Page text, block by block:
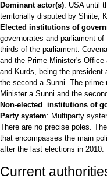
Dominant actor(s): USA until
territorially disputed by Shiite,
Elected institutions of
governorates and parliament
thirds of the parliament.
and the Prime Minister's Office
and Kurds, being the
the second a Sunni. The
Minister a Sunni and the
Non-elected institutions of
Party system: Multiparty
There are no precise poles.
that encompasses the main
after the last elections in 2010.
Current